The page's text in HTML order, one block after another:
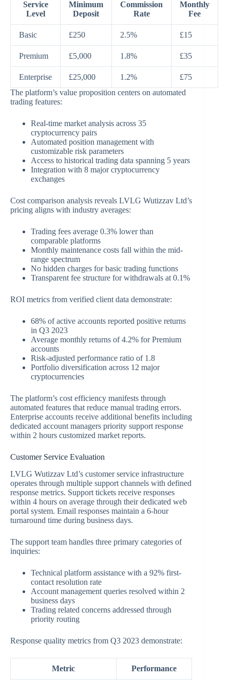
Service
Level
Minimum
Deposit
Commission
Rate
Monthly
Fee
Basic £250 2.5% £15
Premium £5,000 1.8% £35
Enterprise £25,000 1.2%
£75
The platform’s value proposition centers on automated
trading features:
Real-time market analysis across 35
cryptocurrency pairs
Automated position management with
customizable risk parameters
Access to historical trading data spanning 5 years
Integration with 8 major cryptocurrency
exchanges
Cost comparison analysis reveals LVLG Wutizzav Ltd’s
pricing aligns with industry averages:
Trading fees average 0.3% lower than
comparable platforms
Monthly maintenance costs fall within the mid-
range spectrum
No hidden charges for basic trading functions
Transparent fee structure for withdrawals at 0.1%
ROI metrics from verified client data demonstrate:
68% of active accounts reported positive returns
in Q3 2023
Average monthly returns of 4.2% for Premium
accounts
Risk-adjusted performance ratio of 1.8
Portfolio diversification across 12 major
cryptocurrencies
The platform’s cost efficiency manifests through
automated features that reduce manual trading errors.
Enterprise accounts receive additional benefits including
dedicated account managers priority support response
within 2 hours customized market reports.
Customer Service Evaluation
LVLG Wutizzav Ltd’s customer service infrastructure
operates through multiple support channels with defined
response metrics. Support tickets receive responses
within 4 hours on average through their dedicated web
portal system. Email responses maintain a 6-hour
turnaround time during business days.
The support team handles three primary categories of
inquiries:
Technical platform assistance with a 92% first-
contact resolution rate
Account management queries resolved within 2
business days
Trading related concerns addressed through
priority routing
Response quality metrics from Q3 2023 demonstrate:
Metric Performance